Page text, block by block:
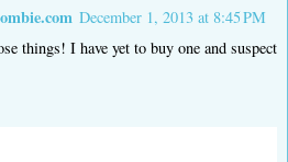
December 1, 2013 at 8:45 PM
things! I have yet to buy one and suspect